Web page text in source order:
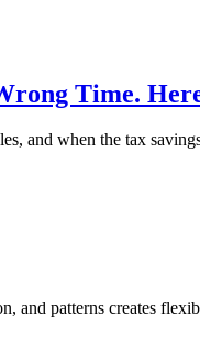
Time.
and when the tax
and patterns creates